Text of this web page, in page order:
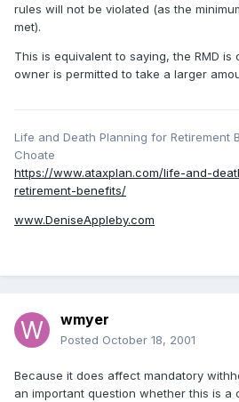
rules will not be violated (as the
met).
This is equivalent to saying, the RMD is
owner is permitted to take a larger
Life and Death Planning for Retirement
Choate
https://www.ataxplan.com/life-and-
retirement-benefits/
www.DeniseAppleby.com
wmyer
Posted October 18, 2001
Because it does affect mandatory
an important question whether this is a